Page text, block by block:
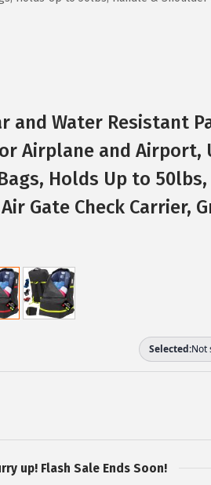
and Water Resistant
Airplane and Airport,
Holds Up to
Gate Check Carrier,
up! Flash Sale Ends Soon!